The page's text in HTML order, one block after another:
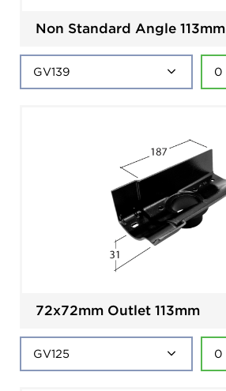
Non Standard Angle 113mm
72x72mm Outlet 113mm